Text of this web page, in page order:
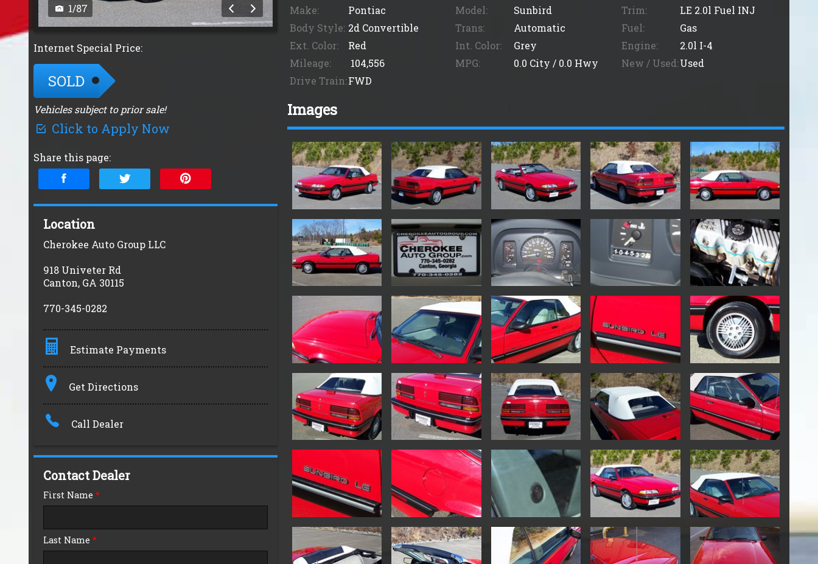
1/87
Internet Special Price:
SOLD
Vehicles subject to prior sale!
Click to Apply Now
Share this page:
Location
Cherokee Auto Group LLC
918 Univeter Rd
Canton, GA 30115
770-345-0282
Estimate Payments
Terms
Amount Financed
Interest Rate
Down Payment
Get Directions
Call Dealer
Contact Dealer
First Name *
Last Name *
Make:
Pontiac Model: Sunbird Trim:
LE 2.0l Fuel INJ
Body Style: 2d Convertible Trans: Automatic Fuel:
Gas
Ext. Color:
Red Int. Color: Grey Engine:
2.0l I-4
Mileage:
104,556 MPG: 0.0 City / 0.0 Hwy New / Used:Used
Drive Train:FWD
Images